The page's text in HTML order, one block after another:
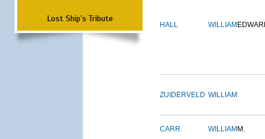
Lost Ship's Tribute
HALL WILLIAM
ZUIDERVELD WILLIAM
CARR WILLIAM M.